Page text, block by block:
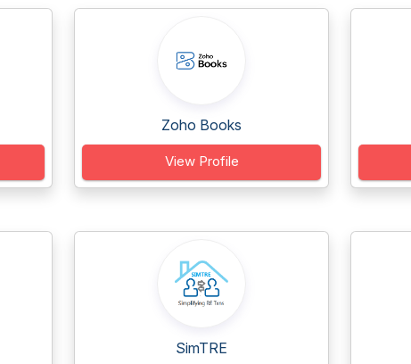
Zoho Books
View Profile
SimTRE